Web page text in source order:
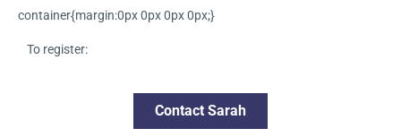
container{margin:0px 0px 0px 0px;}
To register:
Contact Sarah